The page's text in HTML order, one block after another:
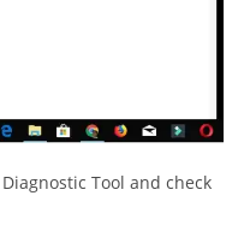
Tool and check